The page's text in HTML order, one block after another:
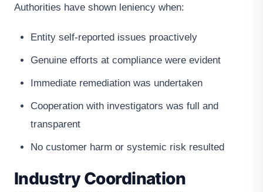
Authorities have shown leniency when:
Entity self-reported issues proactively
Genuine efforts at compliance were evident
Immediate remediation was undertaken
Cooperation with investigators was full and
transparent
No customer harm or systemic risk resulted
Industry Coordination